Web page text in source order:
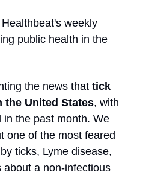
weekly
public health in the
the news that tick
the United States, with
the past month. We
one of the most feared
ticks, Lyme disease,
a non-infectious